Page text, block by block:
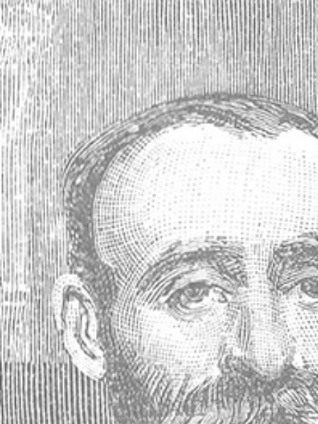
Absinthe Gempp Pernod Note Card
Your price: $2.99
(No reviews yet)
Write a Review
SKU: 33652
Gift wrapping: Options available